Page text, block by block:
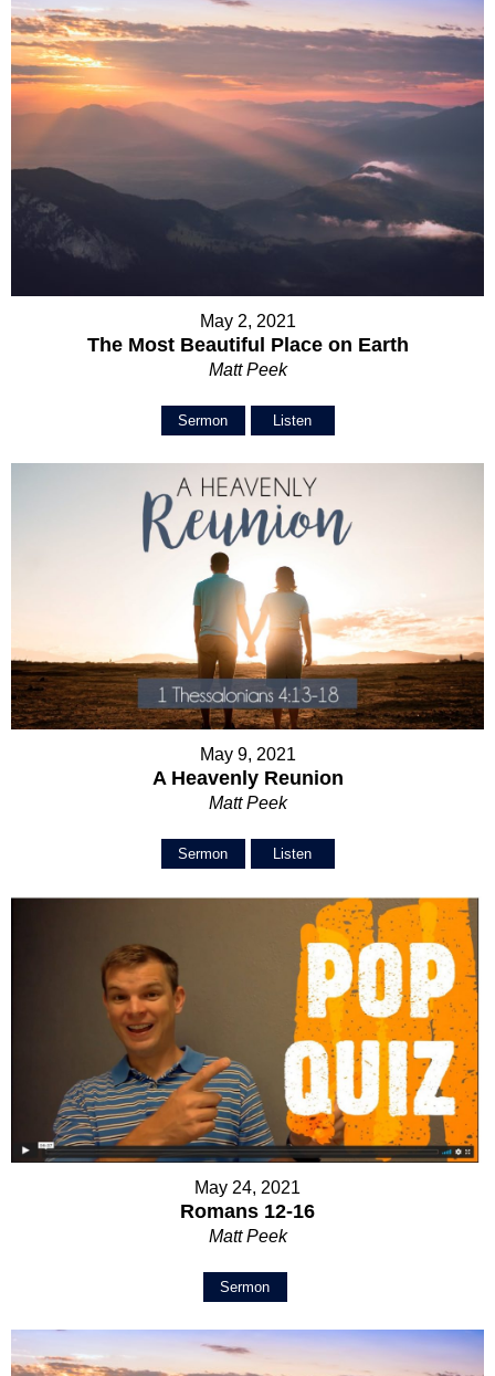
May 2, 2021
The Most Beautiful Place on Earth
Matt Peek
Sermon Listen
May 9, 2021
A Heavenly Reunion
Matt Peek
Sermon Listen
May 24, 2021
Romans 12-16
Matt Peek
Sermon